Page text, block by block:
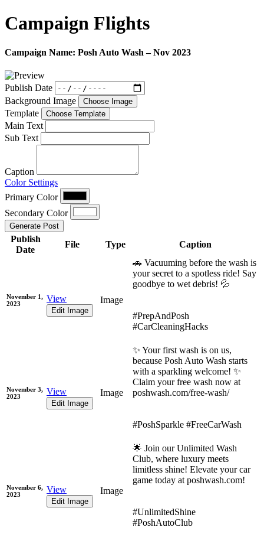
Campaign Flights
Campaign Name: Posh Auto Wash – Nov 2023
Publish Date
Background Image
Choose Image
Template Choose Template
Main Text
Sub Text
Caption
Color Settings
Primary Color
Secondary Color
Generate Post
Publish
Date
File Type Caption
November 1,
2023
View
Edit Image
Image
🚗 Vacuuming before the wash is
your secret to a spotless ride! Say
goodbye to wet debris! 💦
#PrepAndPosh
#CarCleaningHacks
November 3,
2023
View
Edit Image
Image
✨ Your first wash is on us,
because Posh Auto Wash starts
with a sparkling welcome! ✨
Claim your free wash now at
poshwash.com/free-wash/
#PoshSparkle #FreeCarWash
November 6,
2023
View
Edit Image
Image
🌟 Join our Unlimited Wash
Club, where luxury meets
limitless shine! Elevate your car
game today at poshwash.com!
#UnlimitedShine
#PoshAutoClub